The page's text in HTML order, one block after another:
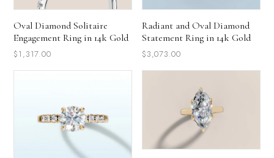
Oval Diamond Solitaire
Engagement Ring in 14k Gold
$1,317.00
Radiant and Oval Diamond
Statement Ring in 14k Gold
$3,073.00